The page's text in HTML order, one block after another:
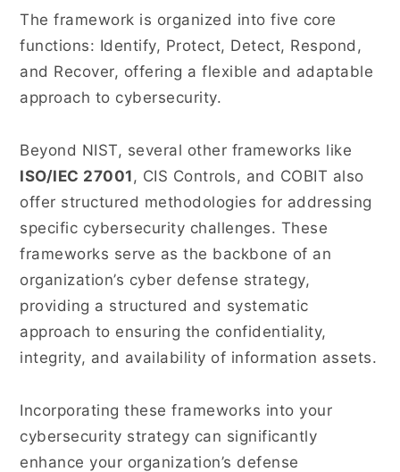
The framework is organized into five core
functions: Identify, Protect, Detect, Respond,
and Recover, offering a flexible and adaptable
approach to cybersecurity.
Beyond NIST, several other frameworks like
ISO/IEC 27001, CIS Controls, and COBIT also
offer structured methodologies for addressing
specific cybersecurity challenges. These
frameworks serve as the backbone of an
organization’s cyber defense strategy,
providing a structured and systematic
approach to ensuring the confidentiality,
integrity, and availability of information assets.
Incorporating these frameworks into your
cybersecurity strategy can significantly
enhance your organization’s defense